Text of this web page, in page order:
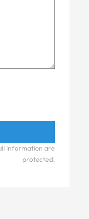
information are
protected.